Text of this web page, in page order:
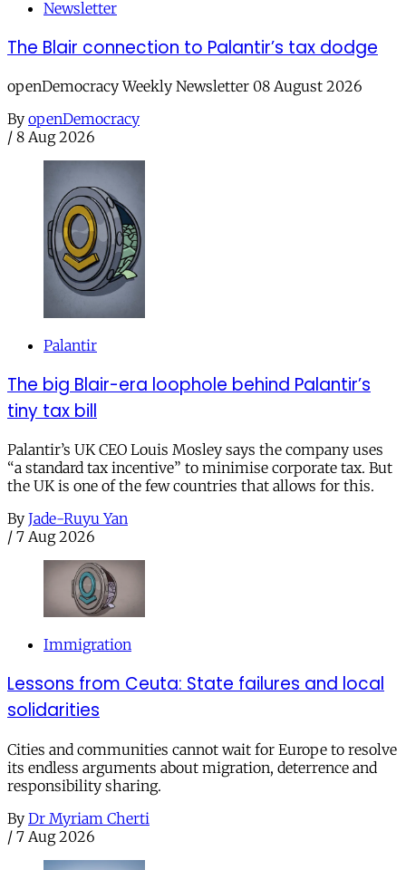
Newsletter
The Blair connection to Palantir’s tax dodge
openDemocracy Weekly Newsletter 08 August 2026
By openDemocracy
/ 8 Aug 2026
Palantir
The big Blair-era loophole behind Palantir’s
tiny tax bill
Palantir’s UK CEO Louis Mosley says the company uses
“a standard tax incentive” to minimise corporate tax. But
the UK is one of the few countries that allows for this.
By Jade-Ruyu Yan
/ 7 Aug 2026
Immigration
Lessons from Ceuta: State failures and local
solidarities
Cities and communities cannot wait for Europe to resolve
its endless arguments about migration, deterrence and
responsibility sharing.
By Dr Myriam Cherti
/ 7 Aug 2026